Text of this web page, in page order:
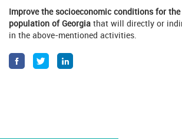
Improve the socioeconomic conditions for
population of Georgia that will directly or
in the above-mentioned activities.